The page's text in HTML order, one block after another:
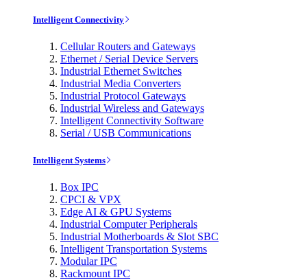
Intelligent Connectivity
Cellular Routers and Gateways
Ethernet / Serial Device Servers
Industrial Ethernet Switches
Industrial Media Converters
Industrial Protocol Gateways
Industrial Wireless and Gateways
Intelligent Connectivity Software
Serial / USB Communications
Intelligent Systems
Box IPC
CPCI & VPX
Edge AI & GPU Systems
Industrial Computer Peripherals
Industrial Motherboards & Slot SBC
Intelligent Transportation Systems
Modular IPC
Rackmount IPC